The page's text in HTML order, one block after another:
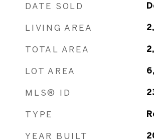
DATE SOLD
LIVING AREA
TOTAL AREA
LOT AREA
MLS® ID
TYPE
YEAR BUILT